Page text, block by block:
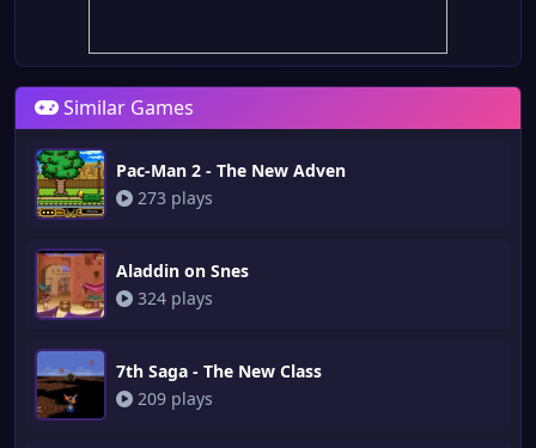
Similar Games
Pac-Man 2 - The New Adven
273 plays
Aladdin on Snes
324 plays
7th Saga - The New Class
209 plays